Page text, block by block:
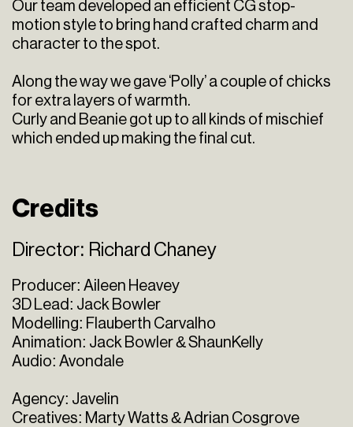
Our team developed an efficient CG stop-
motion style to bring hand crafted charm and
character to the spot.
Along the way we gave ‘Polly’ a couple of chicks
for extra layers of warmth.
Curly and Beanie got up to all kinds of mischief
which ended up making the final cut.
Credits
Director: Richard Chaney
Producer: Aileen Heavey
3D Lead: Jack Bowler
Modelling: Flauberth Carvalho
Animation: Jack Bowler & ShaunKelly
Audio: Avondale
Agency: Javelin
Creatives: Marty Watts & Adrian Cosgrove